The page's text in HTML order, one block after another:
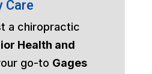
Care
a chiropractic
Health and
go-to Gages